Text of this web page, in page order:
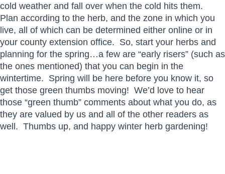
cold weather and fall over when the cold hits them.
Plan according to the herb, and the zone in which you
live, all of which can be determined either online or in
your county extension office. So, start your herbs and
planning for the spring…a few are “early risers” (such as
the ones mentioned) that you can begin in the
wintertime. Spring will be here before you know it, so
get those green thumbs moving! We’d love to hear
those “green thumb” comments about what you do, as
they are valued by us and all of the other readers as
well. Thumbs up, and happy winter herb gardening!